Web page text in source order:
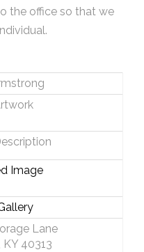
the office so that we
Lane
KY 40313